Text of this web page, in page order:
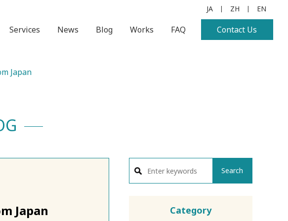
Services News Blog Works FAQ
JA | ZH | EN
Contact Us
Japan
Japan
Search
Category